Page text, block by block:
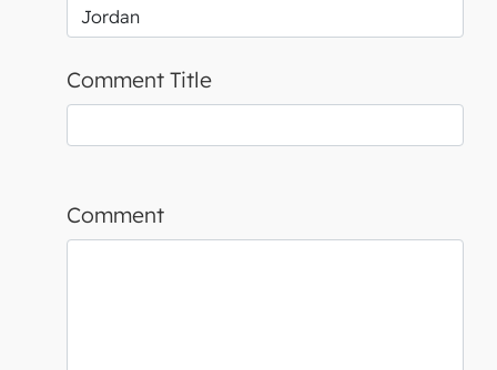
Comment Title
Comment